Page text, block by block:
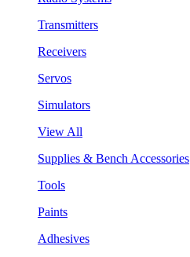
Transmitters
Receivers
Servos
Simulators
View All
Supplies & Bench Accessories
Tools
Paints
Adhesives